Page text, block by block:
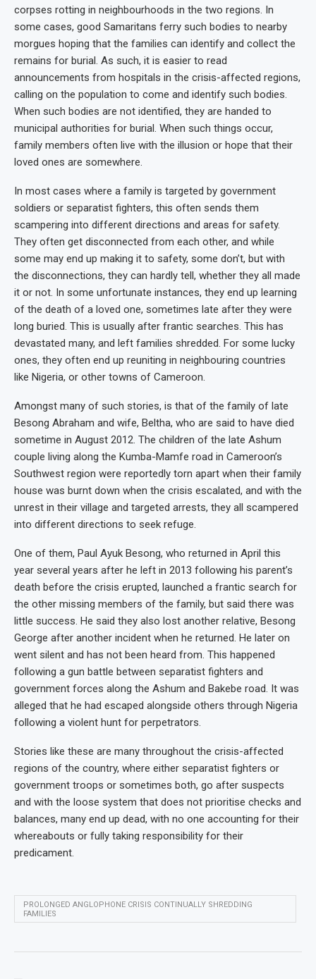
corpses rotting in neighbourhoods in the two regions. In
some cases, good Samaritans ferry such bodies to nearby
morgues hoping that the families can identify and collect the
remains for burial. As such, it is easier to read
announcements from hospitals in the crisis-affected regions,
calling on the population to come and identify such bodies.
When such bodies are not identified, they are handed to
municipal authorities for burial. When such things occur,
family members often live with the illusion or hope that their
loved ones are somewhere.
In most cases where a family is targeted by government
soldiers or separatist fighters, this often sends them
scampering into different directions and areas for safety.
They often get disconnected from each other, and while
some may end up making it to safety, some don’t, but with
the disconnections, they can hardly tell, whether they all made
it or not. In some unfortunate instances, they end up learning
of the death of a loved one, sometimes late after they were
long buried. This is usually after frantic searches. This has
devastated many, and left families shredded. For some lucky
ones, they often end up reuniting in neighbouring countries
like Nigeria, or other towns of Cameroon.
Amongst many of such stories, is that of the family of late
Besong Abraham and wife, Beltha, who are said to have died
sometime in August 2012. The children of the late Ashum
couple living along the Kumba-Mamfe road in Cameroon’s
Southwest region were reportedly torn apart when their family
house was burnt down when the crisis escalated, and with the
unrest in their village and targeted arrests, they all scampered
into different directions to seek refuge.
One of them, Paul Ayuk Besong, who returned in April this
year several years after he left in 2013 following his parent’s
death before the crisis erupted, launched a frantic search for
the other missing members of the family, but said there was
little success. He said they also lost another relative, Besong
George after another incident when he returned. He later on
went silent and has not been heard from. This happened
following a gun battle between separatist fighters and
government forces along the Ashum and Bakebe road. It was
alleged that he had escaped alongside others through Nigeria
following a violent hunt for perpetrators.
Stories like these are many throughout the crisis-affected
regions of the country, where either separatist fighters or
government troops or sometimes both, go after suspects
and with the loose system that does not prioritise checks and
balances, many end up dead, with no one accounting for their
whereabouts or fully taking responsibility for their
predicament.
PROLONGED ANGLOPHONE CRISIS CONTINUALLY SHREDDING
FAMILIES